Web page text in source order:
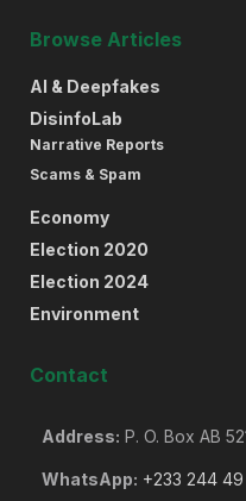
Browse Articles
AI & Deepfakes
DisinfoLab
Narrative Reports
Scams & Spam
Economy
Election 2020
Election 2024
Environment
Contact
Address: P. O. Box AB
WhatsApp: +233 244 49